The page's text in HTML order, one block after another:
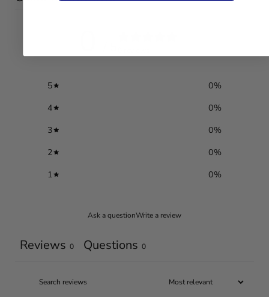
5 0%
4
0%
3
0%
2
0%
1
0%
Ask a questionWrite a review
Reviews 0 Questions 0